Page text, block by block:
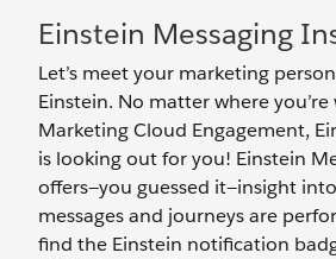
Einstein Messaging
Let’s meet your marketing
Einstein. No matter where
Marketing Cloud Engagement,
is looking out for you! Einstein
offers—you guessed it—insight
messages and journeys are
find the Einstein notification